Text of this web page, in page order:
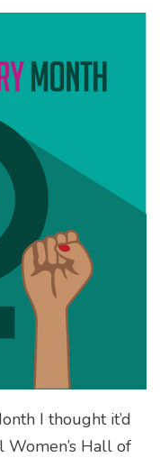
I thought it’d
Hall of